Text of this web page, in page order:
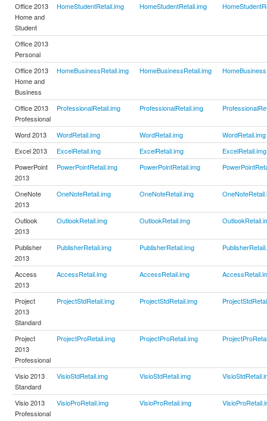
Office 2013
Home and
Student
HomeStudentRetail.img HomeStudentRetail.img
Office 2013
Personal
Office 2013
Home and
Business
HomeBusinessRetail.img HomeBusinessRetail.img
Office 2013
Professional
ProfessionalRetail.img ProfessionalRetail.img
Word 2013 WordRetail.img WordRetail.img
WordRetail.img
Excel 2013
ExcelRetail.img ExcelRetail.img
ExcelRetail.img
PowerPoint
2013
PowerPointRetail.img PowerPointRetail.img
OneNote
2013
OneNoteRetail.img OneNoteRetail.img
Outlook
2013
OutlookRetail.img OutlookRetail.img
Publisher
2013
PublisherRetail.img PublisherRetail.img
Access
2013
AccessRetail.img AccessRetail.img
Project
2013
Standard
ProjectStdRetail.img ProjectStdRetail.img
Project
2013
Professional
ProjectProRetail.img ProjectProRetail.img
Visio 2013
Standard
VisioStdRetail.img VisioStdRetail.img
Visio 2013
Professional
VisioProRetail.img VisioProRetail.img